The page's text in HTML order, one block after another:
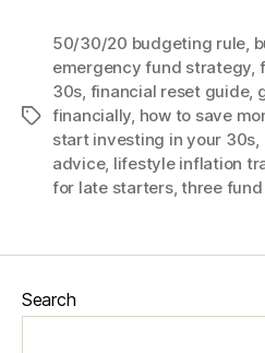
Tags
50/30/20 budgeting rule,
emergency fund strategy,
30s, financial reset guide,
financially, how to save
start investing in your 30s,
advice, lifestyle inflation
for late starters,three
Search